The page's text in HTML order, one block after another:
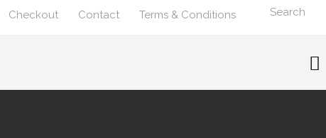
Checkout Contact Terms & Conditions